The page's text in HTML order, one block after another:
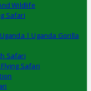
Wildlife
Safari
| Uganda Gorilla
Safari
Safari